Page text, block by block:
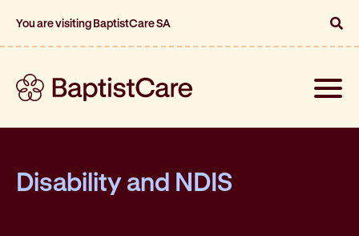
You are visiting BaptistCare SA
Toggle
Disability and NDIS